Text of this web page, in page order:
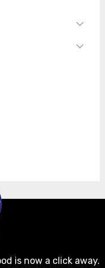
is now a click away.